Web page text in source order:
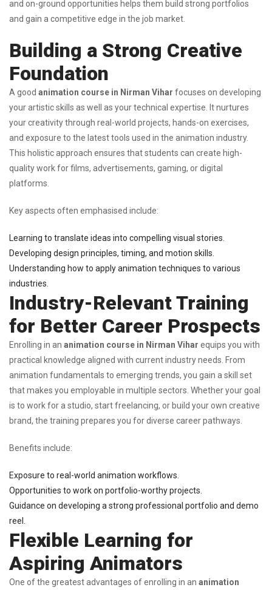
and on-ground opportunities helps them build strong portfolios
and gain a competitive edge in the job market.
Building a Strong Creative
Foundation
A good animation course in Nirman Vihar focuses on developing
your artistic skills as well as your technical expertise. It nurtures
your creativity through real-world projects, hands-on exercises,
and exposure to the latest tools used in the animation industry.
This holistic approach ensures that students can create high-
quality work for films, advertisements, gaming, or digital
platforms.
Key aspects often emphasised include:
Learning to translate ideas into compelling visual stories.
Developing design principles, timing, and motion skills.
Understanding how to apply animation techniques to various
industries.
Industry-Relevant Training
for Better Career Prospects
Enrolling in an animation course in Nirman Vihar equips you with
practical knowledge aligned with current industry needs. From
animation fundamentals to emerging trends, you gain a skill set
that makes you employable in multiple sectors. Whether your goal
is to work for a studio, start freelancing, or build your own creative
brand, the training prepares you for diverse career pathways.
Benefits include:
Exposure to real-world animation workflows.
Opportunities to work on portfolio-worthy projects.
Guidance on developing a strong professional portfolio and demo
reel.
Flexible Learning for
Aspiring Animators
One of the greatest advantages of enrolling in an animation